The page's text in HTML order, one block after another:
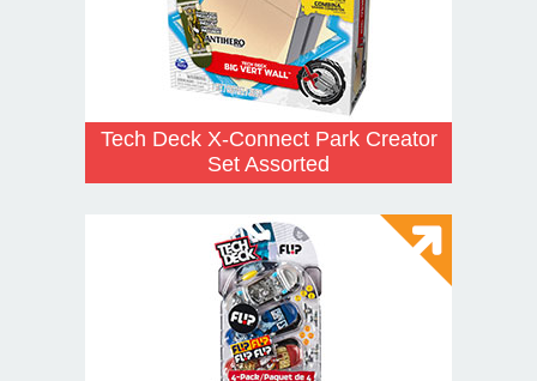
Tech Deck X-Connect Park Creator
Set Assorted